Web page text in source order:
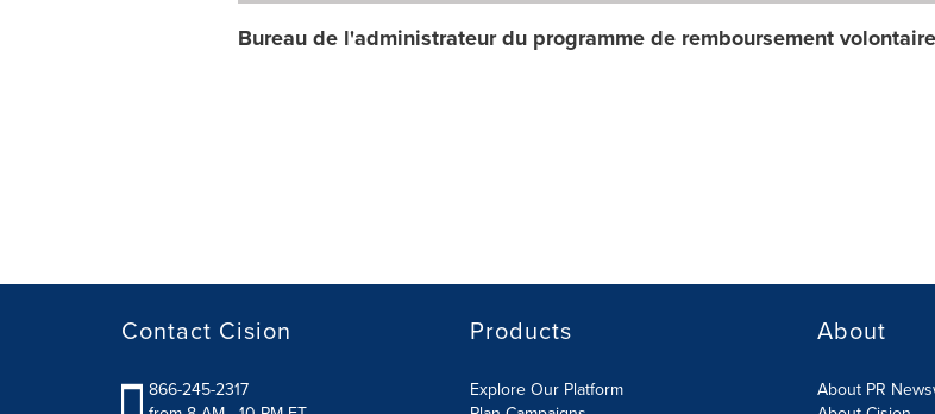
Bureau de l'administrateur du programme de remboursement volontaire
Contact Cision
866-245-2317
Products
Explore Our Platform
About
About PR